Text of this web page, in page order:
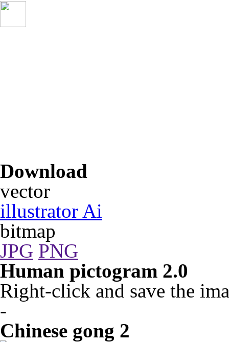
Download
vector
illustrator Ai
bitmap
JPG PNG
Human pictogram 2.0
Right-click and save the
-
Chinese gong 2